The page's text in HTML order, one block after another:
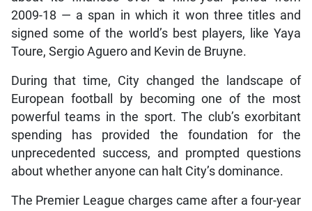
2009-18 — a span in which it won three titles and
signed some of the world’s best players, like Yaya
Toure, Sergio Aguero and Kevin de Bruyne.
During that time, City changed the landscape of
European football by becoming one of the most
powerful teams in the sport. The club’s exorbitant
spending has provided the foundation for the
unprecedented success, and prompted questions
about whether anyone can halt City’s dominance.
The Premier League charges came after a four-year